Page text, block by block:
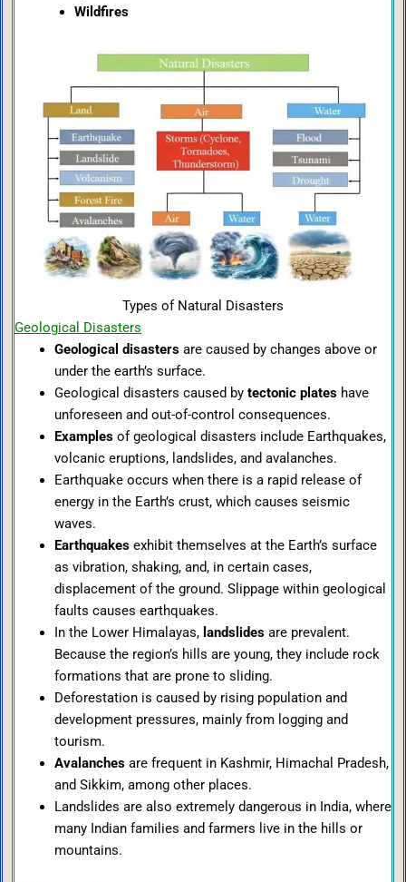
Wildfires
Types of Natural Disasters
Geological Disasters
Geological disasters are caused by changes above or
under the earth’s surface.
Geological disasters caused bytectonic plates have
unforeseen and out-of-control consequences.
Examples of geological disasters include Earthquakes,
volcanic eruptions, landslides, and avalanches.
Earthquake occurs when there is a rapid release of
energy in the Earth’s crust, which causes seismic
waves.
Earthquakesexhibit themselves at the Earth’s surface
as vibration, shaking, and, in certain cases,
displacement of the ground. Slippage within geological
faults causes earthquakes.
In the Lower Himalayas, landslides are prevalent.
Because the region’s hills are young, they include rock
formations that are prone to sliding.
Deforestation is caused by rising population and
development pressures, mainly from logging and
tourism.
Avalanches are frequent in Kashmir, Himachal Pradesh,
and Sikkim, among other places.
Landslides are also extremely dangerous in India, where
many Indian families and farmers live in the hills or
mountains.